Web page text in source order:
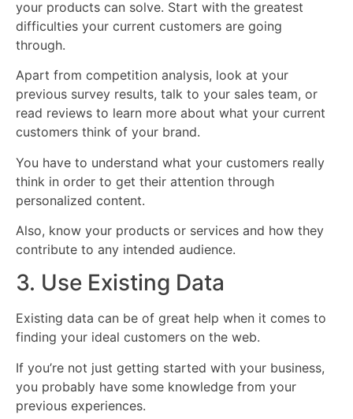
your products can solve. Start with the greatest
difficulties your current customers are going
through.
Apart from competition analysis, look at your
previous survey results, talk to your sales team, or
read reviews to learn more about what your current
customers think of your brand.
You have to understand what your customers really
think in order to get their attention through
personalized content.
Also, know your products or services and how they
contribute to any intended audience.
3. Use Existing Data
Existing data can be of great help when it comes to
finding your ideal customers on the web.
If you’re not just getting started with your business,
you probably have some knowledge from your
previous experiences.